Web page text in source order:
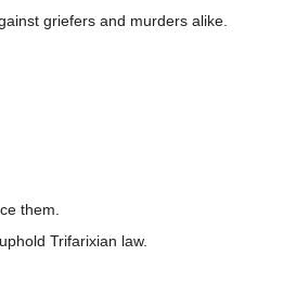
griefers and murders alike.
them.
Trifarixian law.